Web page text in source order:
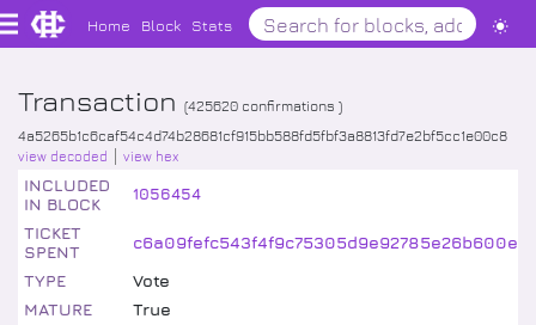
Home Block Stats
Transaction (425620 confirmations )
4a5265b1c6caf54c4d74b28681cf915bb588fd5fbf3a8813fd7e2bf5cc1e00c8
view decoded view hex
INCLUDED
IN BLOCK
1056454
TICKET
SPENT
TYPE
Vote
MATURE
True